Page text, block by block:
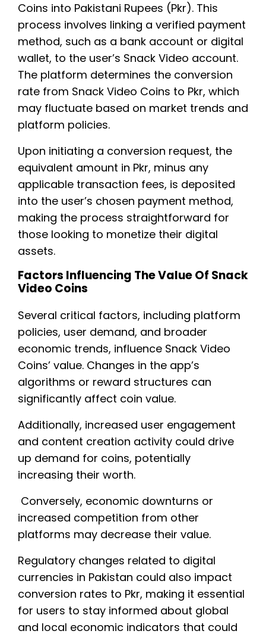
Coins into Pakistani Rupees (Pkr). This
process involves linking a verified payment
method, such as a bank account or digital
wallet, to the user’s Snack Video account.
The platform determines the conversion
rate from Snack Video Coins to Pkr, which
may fluctuate based on market trends and
platform policies.
Upon initiating a conversion request, the
equivalent amount in Pkr, minus any
applicable transaction fees, is deposited
into the user’s chosen payment method,
making the process straightforward for
those looking to monetize their digital
assets.
Factors Influencing The Value Of Snack
Video Coins
Several critical factors, including platform
policies, user demand, and broader
economic trends, influence Snack Video
Coins’ value. Changes in the app’s
algorithms or reward structures can
significantly affect coin value.
Additionally, increased user engagement
and content creation activity could drive
up demand for coins, potentially
increasing their worth.
Conversely, economic downturns or
increased competition from other
platforms may decrease their value.
Regulatory changes related to digital
currencies in Pakistan could also impact
conversion rates to Pkr, making it essential
for users to stay informed about global
and local economic indicators that could